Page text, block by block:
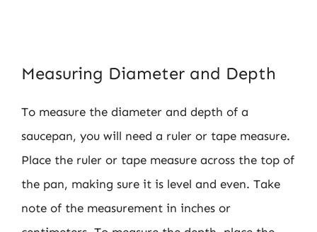
Measuring Diameter and Depth
To measure the diameter and depth of a
saucepan, you will need a ruler or tape measure.
Place the ruler or tape measure across the top of
the pan, making sure it is level and even. Take
note of the measurement in inches or